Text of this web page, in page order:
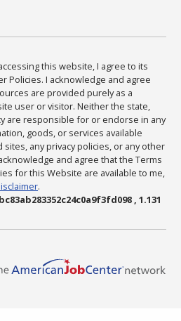
this website, I agree to its
Policies. I acknowledge and agree
are provided purely as a
user or visitor. Neither the state,
are responsible for or endorse in any
goods, or services available
any privacy policies, or any other
and agree that the Terms
for this Website are available to me,
.
, 1.131